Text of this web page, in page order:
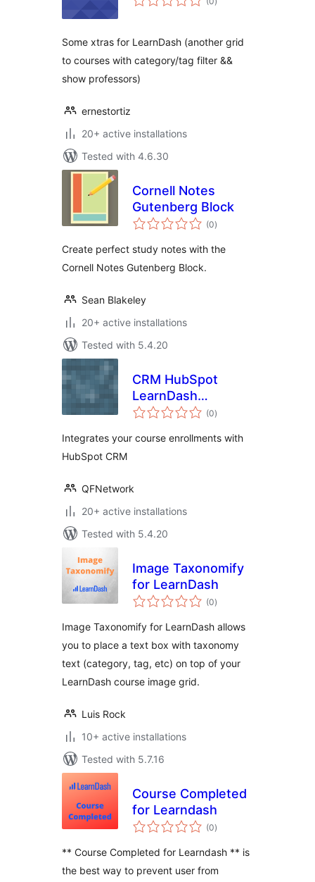
ratings
Some xtras for LearnDash (another grid
to courses with category/tag filter &&
show professors)
ernestortiz
20+ active installations
Tested with 4.6.30
Cornell Notes
Gutenberg Block
(0total
ratings
)
Create perfect study notes with the
Cornell Notes Gutenberg Block.
Sean Blakeley
20+ active installations
Tested with 5.4.20
CRM HubSpot
LearnDash
Integration
(0total
ratings
)
Integrates your course enrollments with
HubSpot CRM
QFNetwork
20+ active installations
Tested with 5.4.20
Image Taxonomify
for LearnDash
(0total
ratings
)
Image Taxonomify for LearnDash allows
you to place a text box with taxonomy
text (category, tag, etc) on top of your
LearnDash course image grid.
Luis Rock
10+ active installations
Tested with 5.7.16
Course Completed
for Learndash
(0total
ratings
)
** Course Completed for Learndash ** is
the best way to prevent user from